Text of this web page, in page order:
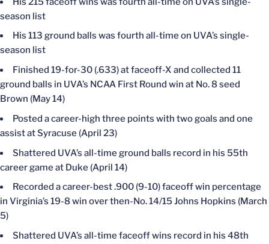
season list
His 113 ground balls was fourth all-time on UVA’s single-
season list
Finished 19-for-30 (.633) at faceoff-X and collected 11
ground balls in UVA’s NCAA First Round win at No. 8 seed
Brown (May 14)
Posted a career-high three points with two goals and one
assist at Syracuse (April 23)
Shattered UVA’s all-time ground balls record in his 55th
career game at Duke (April 14)
Recorded a career-best .900 (9-10) faceoff win percentage
in Virginia’s 19-8 win over then-No. 14/15 Johns Hopkins (March
5)
Shattered UVA’s all-time faceoff wins record in his 48th